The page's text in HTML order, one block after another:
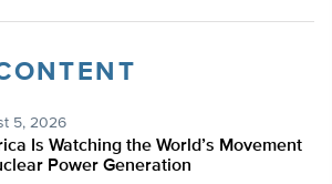
5, 2026
Is Watching the World’s Movement
Power Generation